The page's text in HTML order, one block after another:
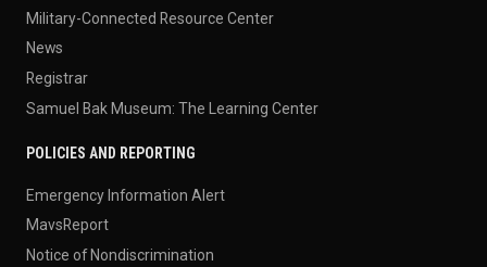
Military-Connected Resource Center
News
Registrar
Samuel Bak Museum: The Learning Center
POLICIES AND REPORTING
Emergency Information Alert
MavsReport
Notice of Nondiscrimination